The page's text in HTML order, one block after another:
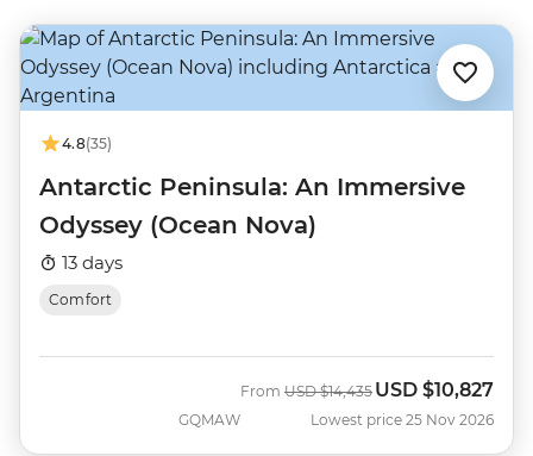
4.8(35)
Antarctic Peninsula: An Immersive
Odyssey (Ocean Nova)
13 days
Comfort
GQMAW
From Was
USD $14,435 Now
USD $10,827
Lowest price 25 Nov 2026